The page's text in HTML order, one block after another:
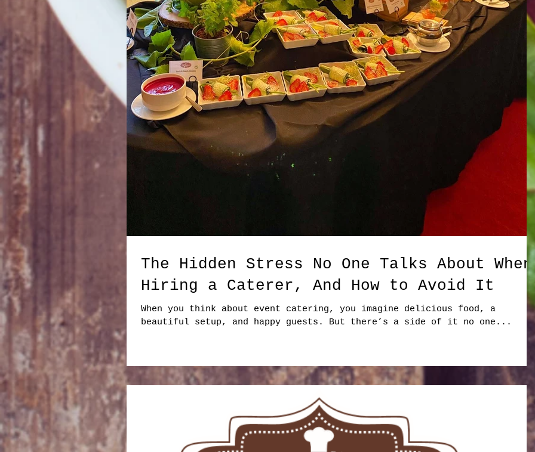
The Hidden Stress No One Talks About When
Hiring a Caterer, And How to Avoid It
When you think about event catering, you imagine delicious food, a
beautiful setup, and happy guests. But there’s a side of it no one...